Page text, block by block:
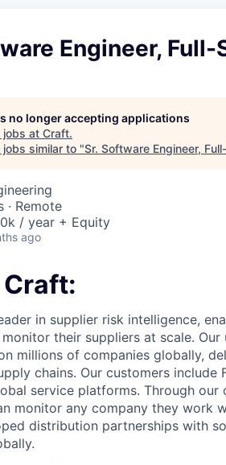
Engineer, Full-
no longer accepting applications
jobs at Craft.
jobs similar to "Sr. Software Engineer,
· Remote
/ year + Equity
ago
in supplier risk intelligence,
their suppliers at scale.
millions of companies globally,
chains. Our customers include
service platforms. Through
monitor any company they work
distribution partnerships with